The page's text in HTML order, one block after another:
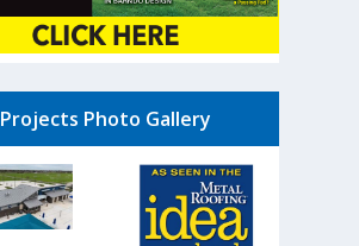
Projects Photo Gallery